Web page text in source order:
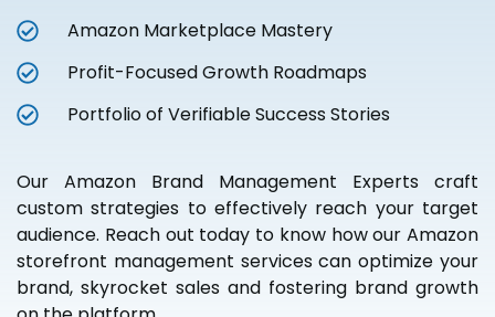
Amazon Marketplace Mastery
Profit-Focused Growth Roadmaps
Portfolio of Verifiable Success Stories
Our Amazon Brand Management Experts craft
custom strategies to effectively reach your target
audience. Reach out today to know how our Amazon
storefront management services can optimize your
brand, skyrocket sales and fostering brand growth